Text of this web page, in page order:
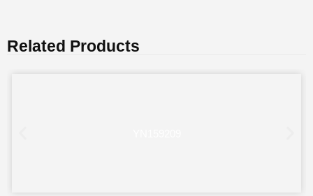
Related Products